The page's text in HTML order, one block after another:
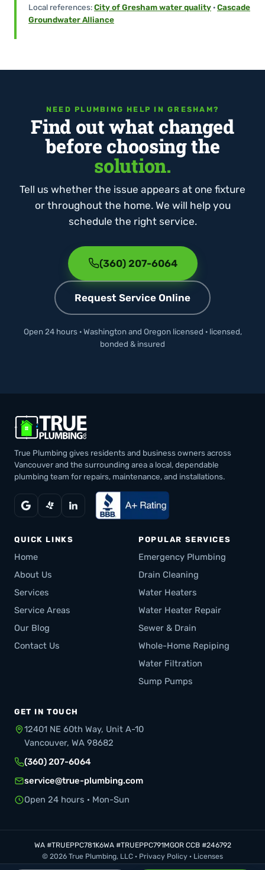
Local references:City of Gresham water quality ·Cascade
Groundwater Alliance
NEED PLUMBING HELP IN GRESHAM?
Find out what changed
before choosing the
solution.
Tell us whether the issue appears at one fixture
or throughout the home. We will help you
schedule the right service.
(360) 207-6064
Request Service Online
Open 24 hours · Washington and Oregon licensed · licensed,
bonded & insured
True Plumbing gives residents and business owners across
Vancouver and the surrounding area a local, dependable
plumbing team for repairs, maintenance, and installations.
QUICK LINKS
Home
About Us
Services
Service Areas
Our Blog
Contact Us
POPULAR SERVICES
Emergency Plumbing
Drain Cleaning
Water Heaters
Water Heater Repair
Sewer & Drain
Whole-Home Repiping
Water Filtration
Sump Pumps
GET IN TOUCH
12401 NE 60th Way, Unit A-10
Vancouver, WA 98682
(360) 207-6064
service@true-plumbing.com
Open 24 hours · Mon-Sun
WA #TRUEPPC781K6WA #TRUEPPC791MGOR CCB #246792
© 2026 True Plumbing, LLC · Privacy Policy · Licenses